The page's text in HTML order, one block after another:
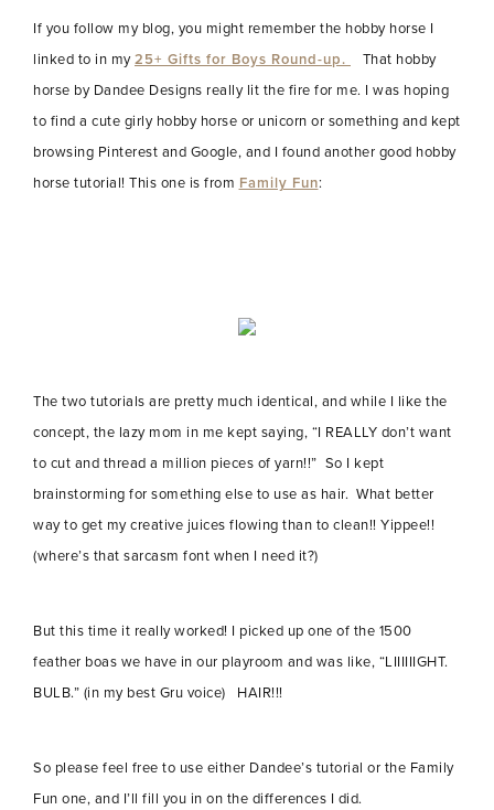
If you follow my blog, you might remember the hobby horse I
linked to in my25+ Gifts for Boys Round-up.
That hobby
horse by Dandee Designs really lit the fire for me. I was hoping
to find a cute girly hobby horse or unicorn or something and kept
browsing Pinterest and Google, and I found another good hobby
horse tutorial! This one is from Family Fun:
The two tutorials are pretty much identical, and while I like the
concept, the lazy mom in me kept saying, “I REALLY don’t want
to cut and thread a million pieces of yarn!!” So I kept
brainstorming for something else to use as hair. What better
way to get my creative juices flowing than to clean!! Yippee!!
(where’s that sarcasm font when I need it?)
But this time it really worked! I picked up one of the 1500
feather boas we have in our playroom and was like, “LIIIIIIGHT.
BULB.” (in my best Gru voice) HAIR!!!
So please feel free to use either Dandee’s tutorial or the Family
Fun one, and I’ll fill you in on the differences I did.